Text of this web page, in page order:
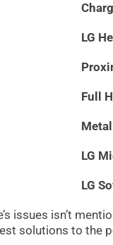
LG
Full
LG
LG
issues isn’t
solutions to the